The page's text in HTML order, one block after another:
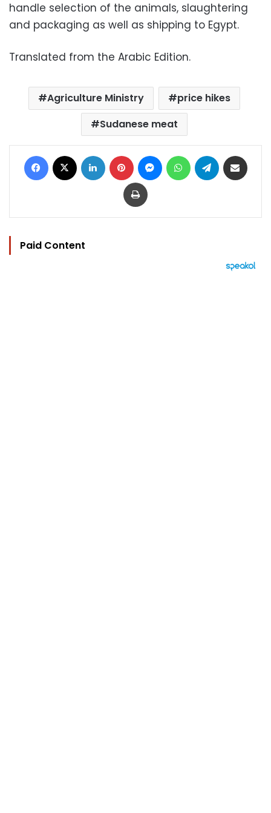
handle selection of the animals, slaughtering
and packaging as well as shipping to Egypt.
Translated from the Arabic Edition.
Agriculture Ministry
price hikes
Sudanese meat
Facebook LinkedIn Pinterest MessengerWhatsAppTelegram
Print
Paid Content